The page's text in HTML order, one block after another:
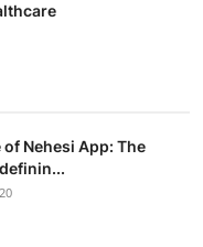
Nehesi App: The
20